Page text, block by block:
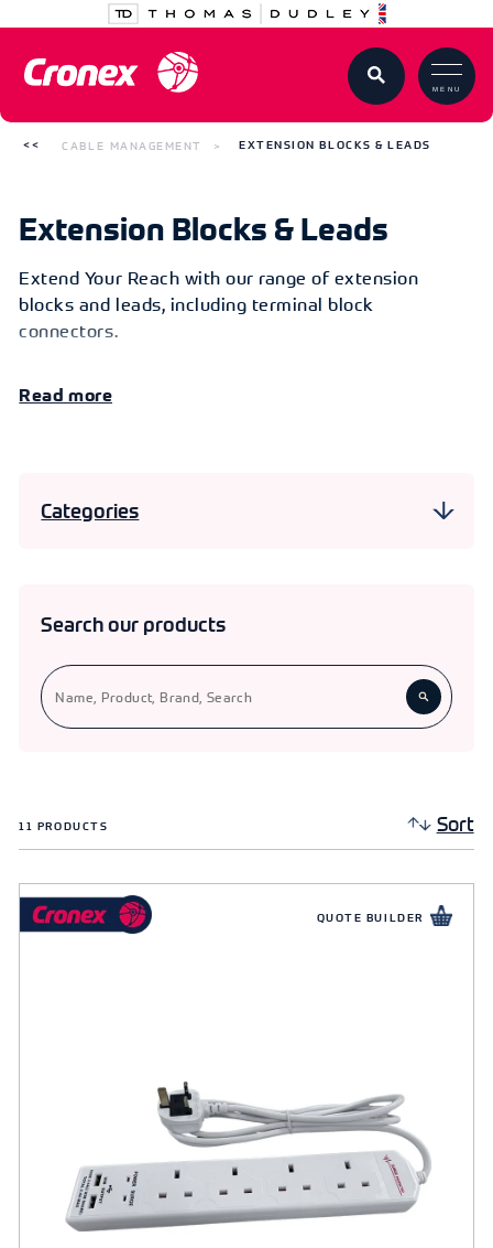
MENU
CABLE MANAGEMENT EXTENSION BLOCKS & LEADS
Extension Blocks & Leads
Extend Your Reach with our range of extension
blocks and leads, including terminal block
connectors.
Read
Categories
Extension Blocks & Leads 11
Trunking & Earthing
Search our products
11 PRODUCTS Sort
QUOTE BUILDER